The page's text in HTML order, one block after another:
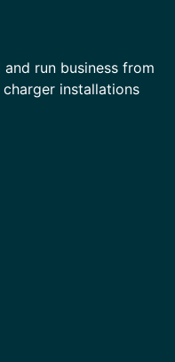
run business from
installations